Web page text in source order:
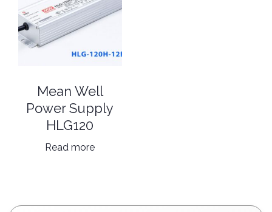
Mean Well
Power Supply
HLG120
Read more